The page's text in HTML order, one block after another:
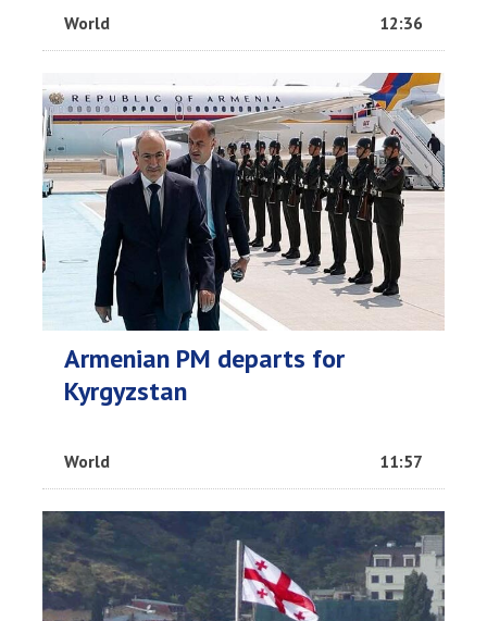
World 12:36
Armenian PM departs for
Kyrgyzstan
World 11:57